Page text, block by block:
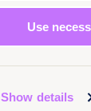
Show details
Use